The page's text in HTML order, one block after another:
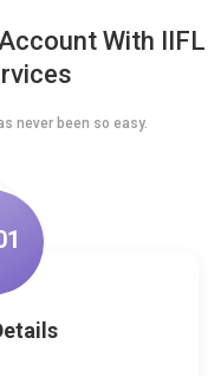
With IIFL
never been so easy.
1